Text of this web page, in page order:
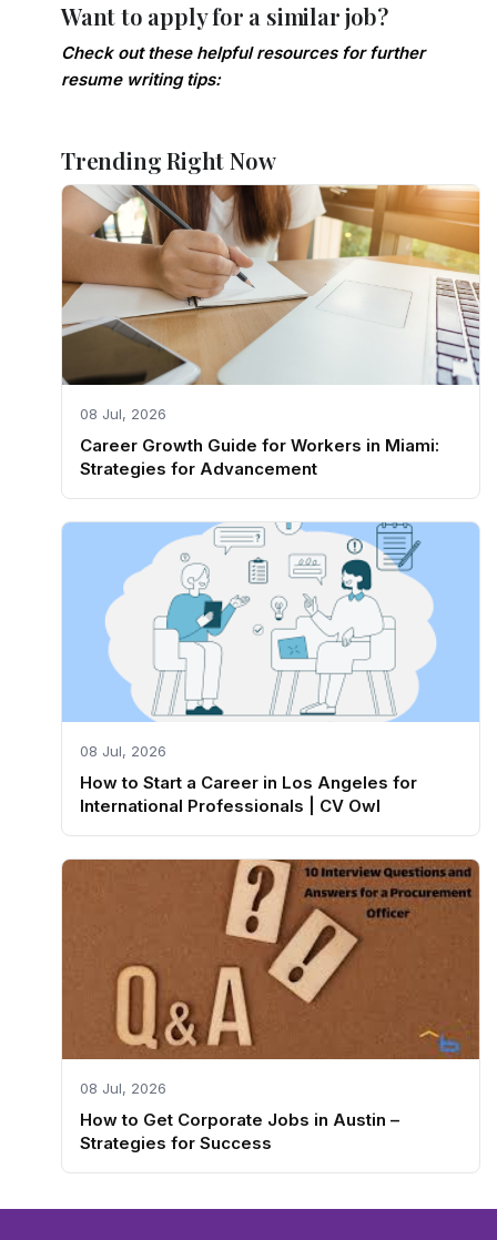
Want to apply for a similar job?
Check out these helpful resources for further
resume writing tips:
Trending Right Now
08 Jul, 2026
Career Growth Guide for Workers in Miami:
Strategies for Advancement
08 Jul, 2026
How to Start a Career in Los Angeles for
International Professionals | CV Owl
08 Jul, 2026
How to Get Corporate Jobs in Austin –
Strategies for Success